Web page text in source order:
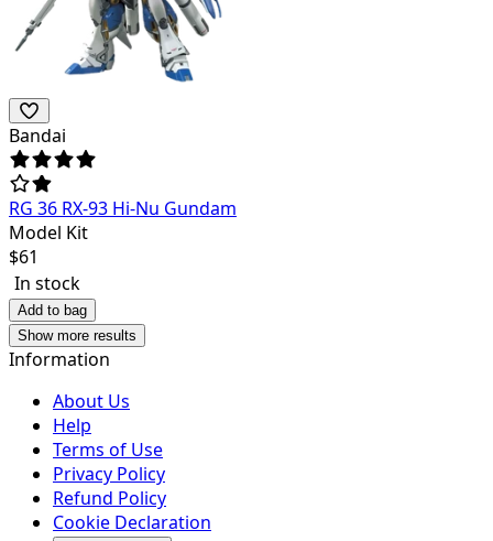
Bandai
RG 36 RX-93 Hi-Nu Gundam
Model Kit
$61
In stock
Add to bag
Show more results
Information
About Us
Help
Terms of Use
Privacy Policy
Refund Policy
Cookie Declaration